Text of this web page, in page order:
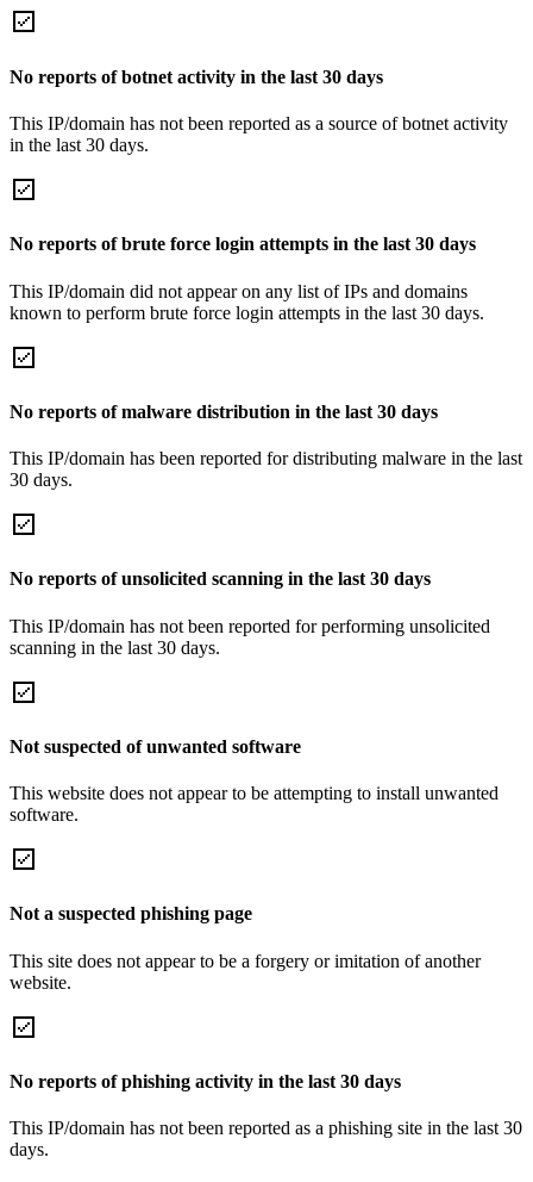
No reports of botnet activity in the last 30 days
This IP/domain has not been reported as a source of botnet activity
in the last 30 days.
No reports of brute force login attempts in the last 30 days
This IP/domain did not appear on any list of IPs and domains
known to perform brute force login attempts in the last 30 days.
No reports of malware distribution in the last 30 days
This IP/domain has been reported for distributing malware in the last
30 days.
No reports of unsolicited scanning in the last 30 days
This IP/domain has not been reported for performing unsolicited
scanning in the last 30 days.
Not suspected of unwanted software
This website does not appear to be attempting to install unwanted
software.
Not a suspected phishing page
This site does not appear to be a forgery or imitation of another
website.
No reports of phishing activity in the last 30 days
This IP/domain has not been reported as a phishing site in the last 30
days.